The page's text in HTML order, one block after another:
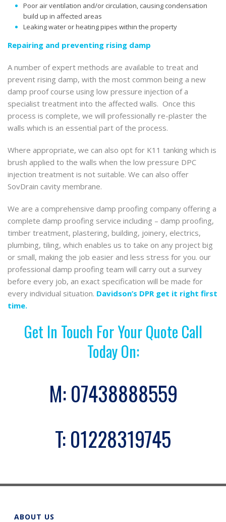
Poor air ventilation and/or circulation, causing condensation
build up in affected areas
Leaking water or heating pipes within the property
Repairing and preventing rising damp
A number of expert methods are available to treat and
prevent rising damp, with the most common being a new
damp proof course using low pressure injection of a
specialist treatment into the affected walls. Once this
process is complete, we will professionally re-plaster the
walls which is an essential part of the process.
Where appropriate, we can also opt for K11 tanking which is
brush applied to the walls when the low pressure DPC
injection treatment is not suitable. We can also offer
SovDrain cavity membrane.
We are a comprehensive damp proofing company offering a
complete damp proofing service including – damp proofing,
timber treatment, plastering, building, joinery, electrics,
plumbing, tiling, which enables us to take on any project big
or small, making the job easier and less stress for you. our
professional damp proofing team will carry out a survey
before every job, an exact specification will be made for
every individual situation. Davidson’s DPR get it right first
time.
Get In Touch For Your Quote Call
Today On:
M:07438888559
T:01228319745
ABOUT US